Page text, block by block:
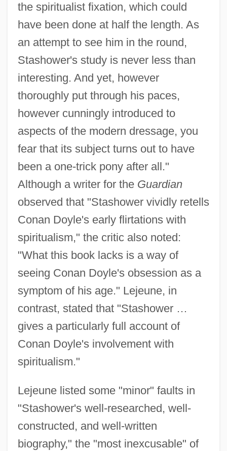
the spiritualist fixation, which could
have been done at half the length. As
an attempt to see him in the round,
Stashower's study is never less than
interesting. And yet, however
thoroughly put through his paces,
however cunningly introduced to
aspects of the modern dressage, you
fear that its subject turns out to have
been a one-trick pony after all."
Although a writer for the Guardian
observed that "Stashower vividly retells
Conan Doyle's early flirtations with
spiritualism," the critic also noted:
"What this book lacks is a way of
seeing Conan Doyle's obsession as a
symptom of his age." Lejeune, in
contrast, stated that "Stashower …
gives a particularly full account of
Conan Doyle's involvement with
spiritualism."
Lejeune listed some "minor" faults in
"Stashower's well-researched, well-
constructed, and well-written
biography," the "most inexcusable" of